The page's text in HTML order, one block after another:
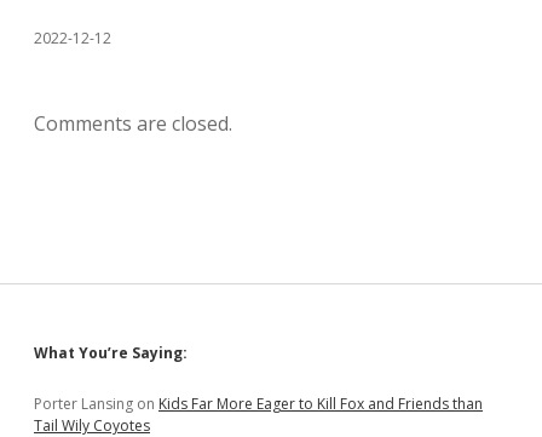
2022-12-12
Comments are closed.
Sidebar
What You’re Saying:
Porter Lansing on Kids Far More Eager to Kill Fox and Friends than
Tail Wily Coyotes